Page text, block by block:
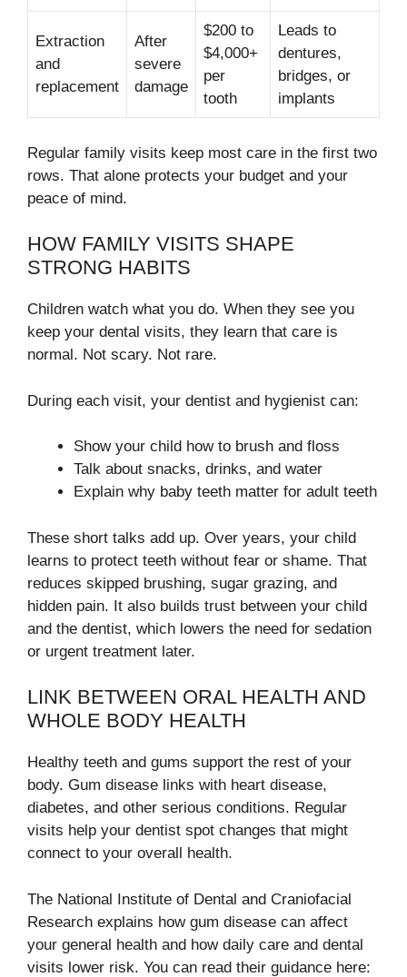
Extraction
and
replacement
After
severe
damage
$200 to
$4,000+
per
tooth
Leads to
dentures,
bridges, or
implants
Regular family visits keep most care in the first two
rows. That alone protects your budget and your
peace of mind.
HOW FAMILY VISITS SHAPE
STRONG HABITS
Children watch what you do. When they see you
keep your dental visits, they learn that care is
normal. Not scary. Not rare.
During each visit, your dentist and hygienist can:
Show your child how to brush and floss
Talk about snacks, drinks, and water
Explain why baby teeth matter for adult teeth
These short talks add up. Over years, your child
learns to protect teeth without fear or shame. That
reduces skipped brushing, sugar grazing, and
hidden pain. It also builds trust between your child
and the dentist, which lowers the need for sedation
or urgent treatment later.
LINK BETWEEN ORAL HEALTH AND
WHOLE BODY HEALTH
Healthy teeth and gums support the rest of your
body. Gum disease links with heart disease,
diabetes, and other serious conditions. Regular
visits help your dentist spot changes that might
connect to your overall health.
The National Institute of Dental and Craniofacial
Research explains how gum disease can affect
your general health and how daily care and dental
visits lower risk. You can read their guidance here: